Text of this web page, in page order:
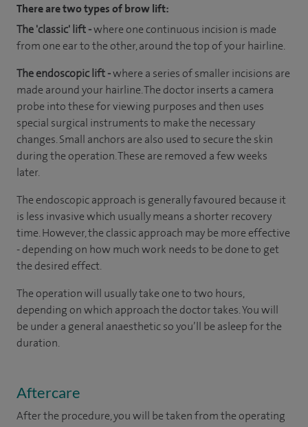
There are two types of brow lift:
The 'classic' lift -where one continuous incision is made
from one ear to the other, around the top of your hairline.
The endoscopic lift -where a series of smaller incisions are
made around your hairline. The doctor inserts a camera
probe into these for viewing purposes and then uses
special surgical instruments to make the necessary
changes. Small anchors are also used to secure the skin
during the operation. These are removed a few weeks
later.
The endoscopic approach is generally favoured because it
is less invasive which usually means a shorter recovery
time. However, the classic approach may be more effective
- depending on how much work needs to be done to get
the desired effect.
The operation will usually take one to two hours,
depending on which approach the doctor takes. You will
be under a general anaesthetic so you’ll be asleep for the
duration.
Aftercare
After the procedure, you will be taken from the operating